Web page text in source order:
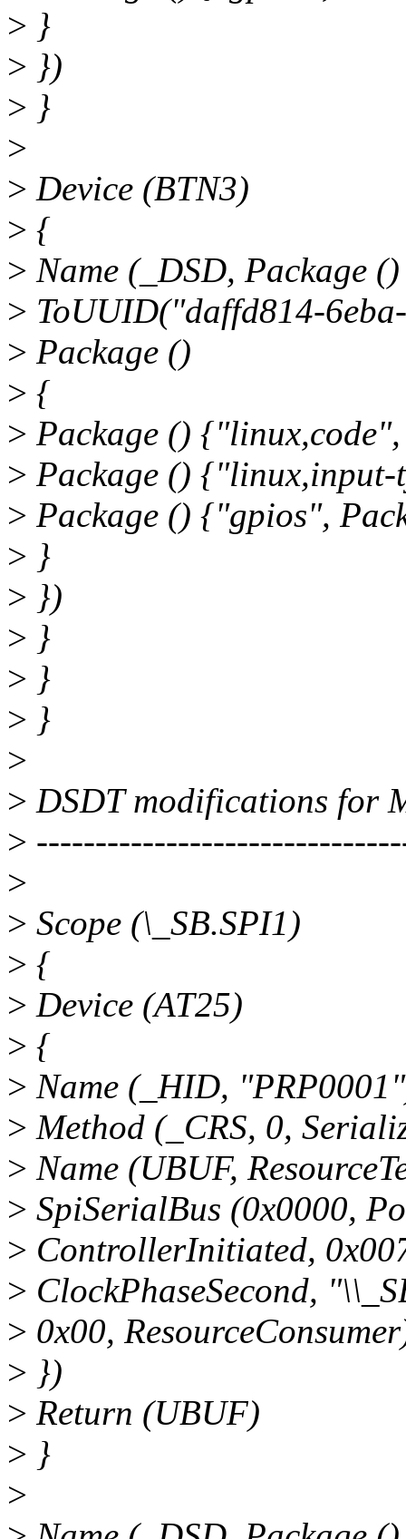
> }
> })
> }
>
> Device (BTN3)
> {
> Name (_DSD, Package
> ToUUID("daffd814-
> Package ()
> {
> Package ()
> Package () {"linux,input-
> Package () {"gpios",
> }
> })
> }
> }
> }
>
> DSDT modifications for
>
>
> Scope (\_SB.SPI1)
> {
> Device (AT25)
> {
> Name (_HID,
> Method (_CRS, 0,
> Name (UBUF,
> SpiSerialBus (0x0000,
> ControllerInitiated,
> ClockPhaseSecond,
> 0x00,
> })
> Return (UBUF)
> }
>